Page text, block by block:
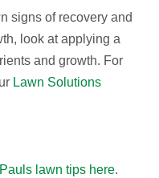
signs of recovery and
look at applying a
and growth. For
Lawn Solutions
Pauls lawn tips here.